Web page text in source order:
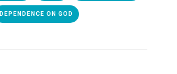
DEPENDENCE ON GOD